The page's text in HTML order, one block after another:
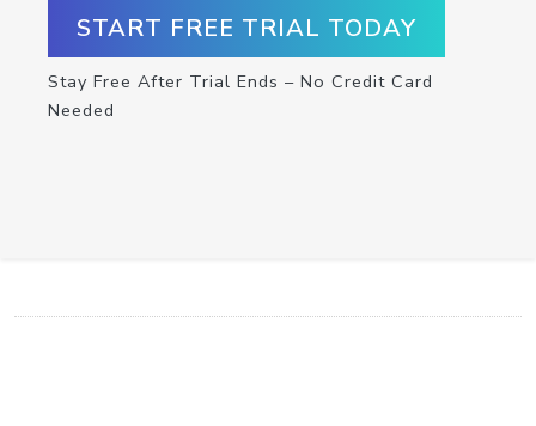
START FREE TRIAL TODAY
Stay Free After Trial Ends – No Credit Card
Needed